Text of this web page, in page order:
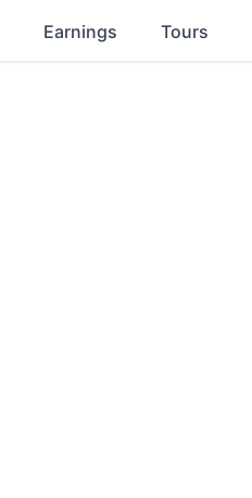
Earnings Tours